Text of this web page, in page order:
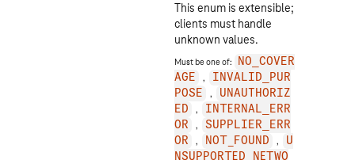
This enum is extensible;
clients must handle
unknown values.
Must be one of:
NO_COVER
AGE
INVALID_PUR
POSE
UNAUTHORIZ
ED
INTERNAL_ERR
OR
SUPPLIER_ERR
OR
NOT_FOUND
U
NSUPPORTED_NETWO